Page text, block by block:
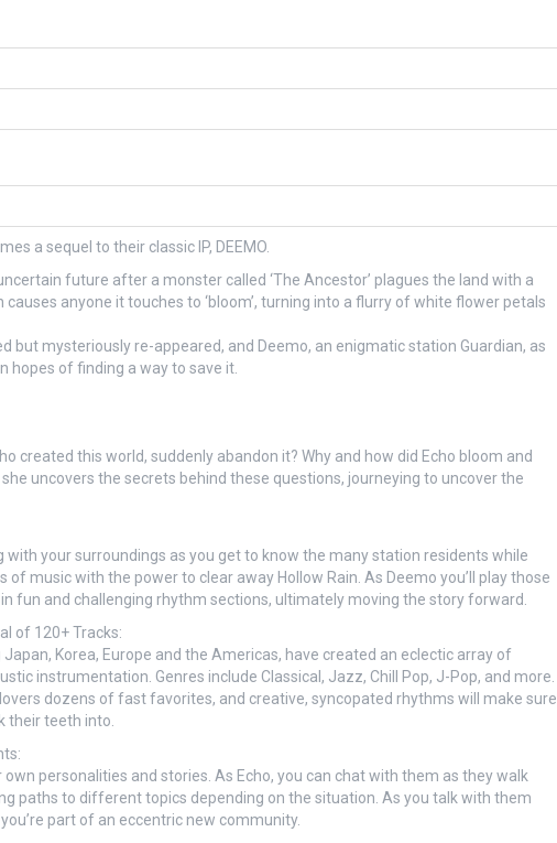
a sequel to their classic IP, DEEMO.
future after a monster called ‘The Ancestor’ plagues the land with a
causes anyone it touches to ‘bloom’, turning into a flurry of white flower petals
but mysteriously re-appeared, and Deemo, an enigmatic station Guardian, as
hopes of finding a way to save it.
created this world, suddenly abandon it? Why and how did Echo bloom and
uncovers the secrets behind these questions, journeying to uncover the
with your surroundings as you get to know the many station residents while
of music with the power to clear away Hollow Rain. As Deemo you’ll play those
fun and challenging rhythm sections, ultimately moving the story forward.
of 120+ Tracks:
Korea, Europe and the Americas, have created an eclectic array of
instrumentation. Genres include Classical, Jazz, Chill Pop, J-Pop, and more.
dozens of fast favorites, and creative, syncopated rhythms will make sure
their teeth into.
personalities and stories. As Echo, you can chat with them as they walk
paths to different topics depending on the situation. As you talk with them
part of an eccentric new community.